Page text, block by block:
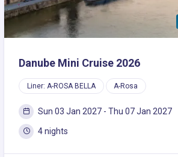
Danube Mini Cruise 2026
Liner: A-ROSA BELLA A-Rosa
Sun 03 Jan 2027 - Thu 07 Jan 2027
4 nights